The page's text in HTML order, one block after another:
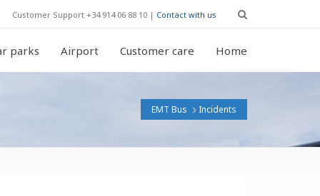
Customer Support +34 914 06 88 10 | Contact with us
parks Airport Customer care Home
EMT Bus Incidents